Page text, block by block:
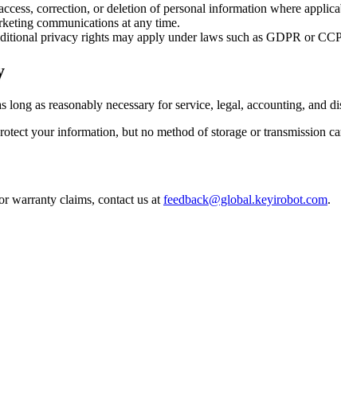
correction, or deletion of personal information where
communications at any time.
privacy rights may apply under laws such as GDPR or
long as reasonably necessary for service, legal, accounting, and
your information, but no method of storage or transmission
warranty claims, contact us at feedback@global.keyirobot.com.